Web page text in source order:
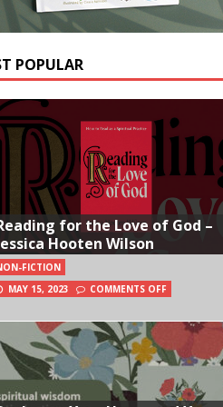
POPULAR
for the Love of God –
Hooten Wilson
FICTION
MAY 15, 2023
COMMENTS OFF